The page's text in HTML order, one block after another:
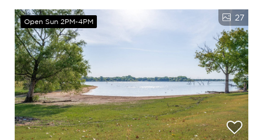
Open Sun 2PM-4PM 27